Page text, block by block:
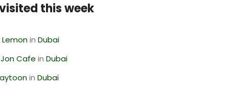
this week
inDubai
Cafe inDubai
inDubai